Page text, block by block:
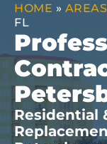
HOME »
FL
Residential